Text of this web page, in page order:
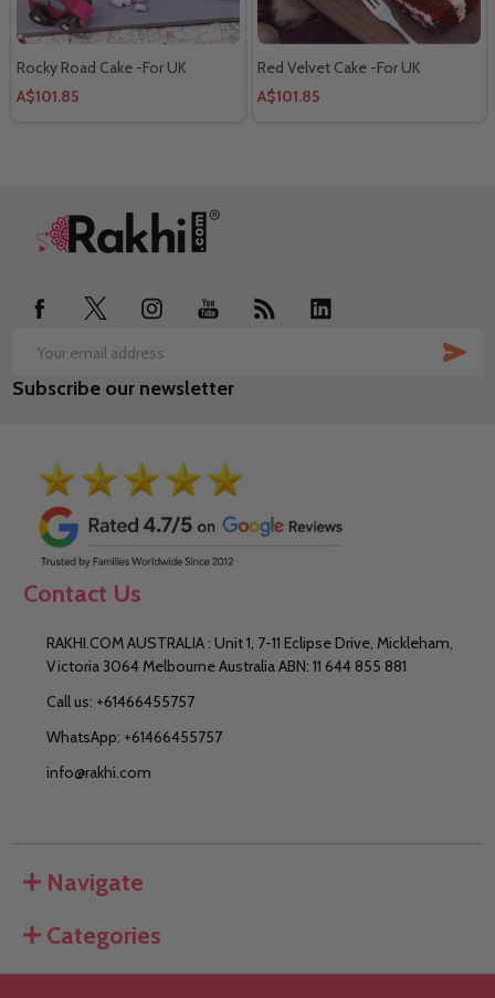
Rocky Road Cake -For UK
A$101.85
Red Velvet Cake -For UK
A$101.85
Footer
Email
Address
Subscribe our newsletter
Contact Us
RAKHI.COM AUSTRALIA : Unit 1, 7-11 Eclipse Drive, Mickleham,
Victoria 3064 Melbourne Australia ABN: 11 644 855 881
Call us: +61466455757
WhatsApp: +61466455757
info@rakhi.com
Navigate
Categories